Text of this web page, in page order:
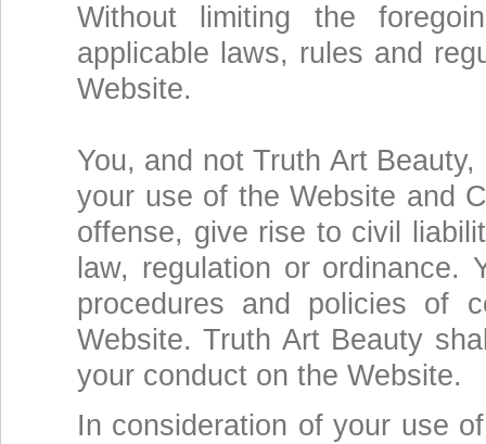
Without limiting the
applicable laws, rules and
Website.
You, and not Truth Art
your use of the Website and
offense, give rise to civil
law, regulation or ordinance.
procedures and policies of
Website. Truth Art Beauty
your conduct on the Website.
In consideration of your use